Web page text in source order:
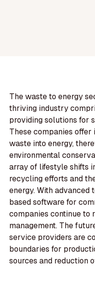
The waste to energy
thriving industry
providing solutions for
These companies
waste into energy,
environmental
array of lifestyle shifts
recycling efforts and
energy. With advanced
based software for
companies continue to
management. The
service providers are
boundaries for
sources and reduction